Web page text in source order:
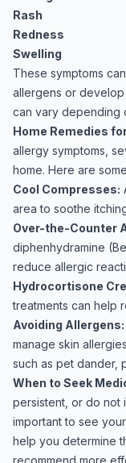
Rash
Redness
Swelling
These symptoms
allergens or develop
can vary depending
Home Remedies
allergy symptoms,
home. Here are
Cool Compresses:
area to soothe
Over-the-Counter
diphenhydramine
reduce allergic
Hydrocortisone
treatments can help
Avoiding Allergens:
manage skin
such as pet dander,
When to Seek
persistent, or do not
important to see
help you determine
recommend more